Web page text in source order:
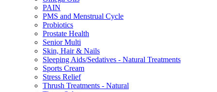
PAIN
PMS and Menstrual Cycle
Probiotics
Prostate Health
Senior Multi
Skin, Hair & Nails
Sleeping Aids/Sedatives - Natural Treatments
Sports Cream
Stress Relief
Thrush Treatments - Natural